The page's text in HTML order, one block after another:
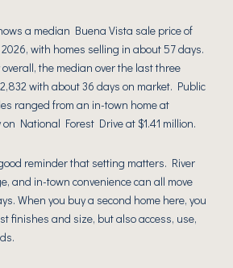
a median Buena Vista sale price of
with homes selling in about 57 days.
the median over the last three
with about 36 days on market. Public
ranged from an in-town home at
National Forest Drive at $1.41 million.
reminder that setting matters. River
and in-town convenience can all move
When you buy a second home here, you
finishes and size, but also access, use,